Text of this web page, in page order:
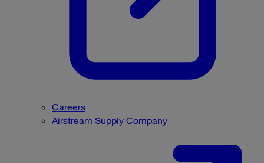
Careers
Airstream Supply Company